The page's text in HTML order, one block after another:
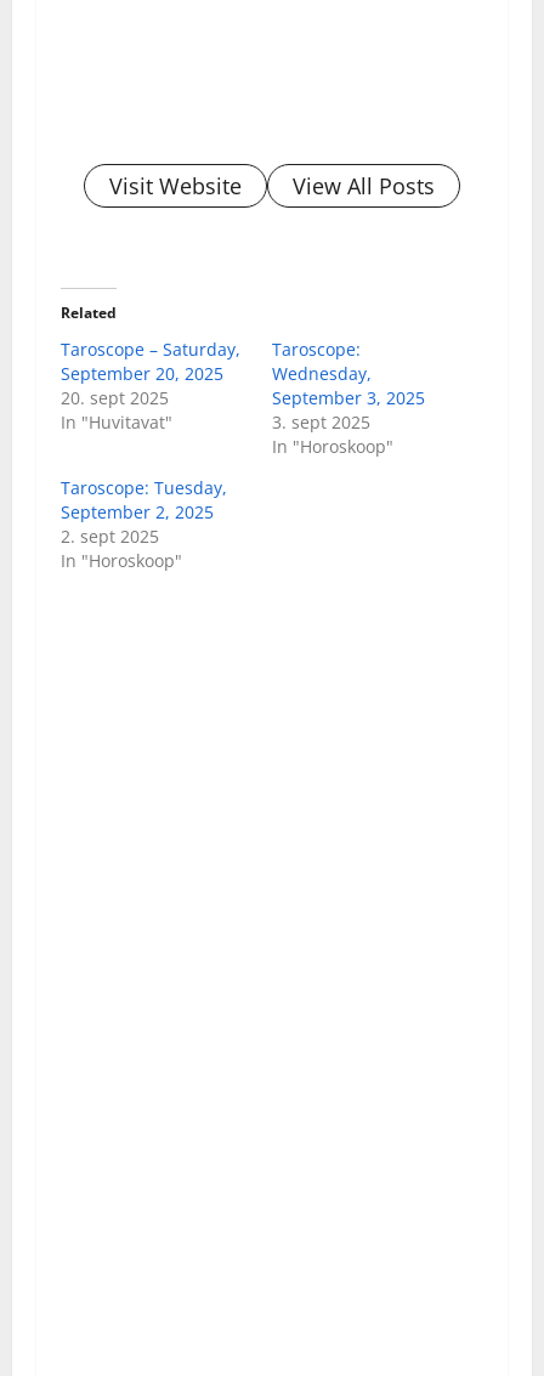
Visit Website View All Posts
Related
Taroscope – Saturday,
September 20, 2025
20. sept 2025
In "Huvitavat"
Taroscope:
Wednesday,
September 3, 2025
3. sept 2025
In "Horoskoop"
Taroscope: Tuesday,
September 2, 2025
2. sept 2025
In "Horoskoop"